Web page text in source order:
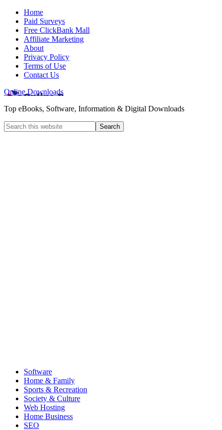
Home
Paid Surveys
Free ClickBank Mall
Affiliate Marketing
About
Privacy Policy
Terms of Use
Contact Us
Online Downloads
Top eBooks, Software, Information & Digital Downloads
Software
Home & Family
Sports & Recreation
Society & Culture
Web Hosting
Home Business
SEO